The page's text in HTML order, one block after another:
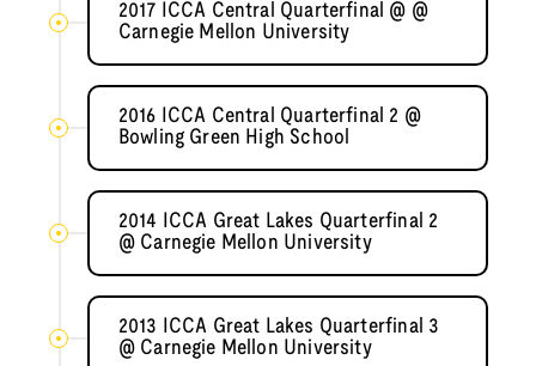
2017 ICCA Central Quarterfinal @ @
Carnegie Mellon University
2016 ICCA Central Quarterfinal 2 @
Bowling Green High School
2014 ICCA Great Lakes Quarterfinal 2
@ Carnegie Mellon University
2013 ICCA Great Lakes Quarterfinal 3
@ Carnegie Mellon University